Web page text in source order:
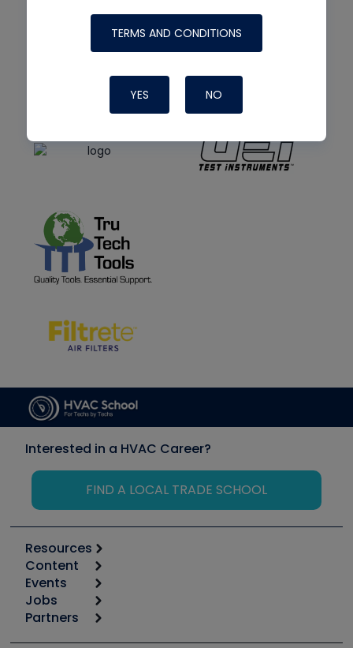
TERMS AND CONDITIONS
YES NO
Interested in a HVAC Career?
FIND A LOCAL TRADE SCHOOL
Resources
Calculators
Tool list
Apps
Great Books
Content
Start
Podcasts
Events
6th Annual HVAC/R Training Symposium
Jobs
Job Posts
Partners